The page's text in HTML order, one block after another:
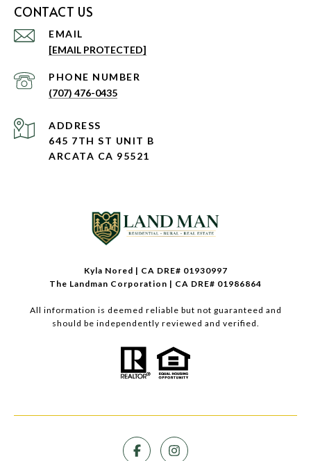
CONTACT US
EMAIL
[EMAIL PROTECTED]
PHONE NUMBER
(707) 476-0435
ADDRESS
645 7TH ST UNIT B
ARCATA CA 95521
Kyla Nored | CA DRE# 01930997
The Landman Corporation | CA DRE# 01986864
All information is deemed reliable but not guaranteed and
should be independently reviewed and verified.